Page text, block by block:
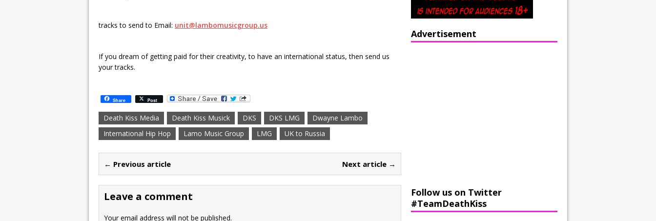
tracks to send to Email: unit@lambomusicgroup.us
If you dream of getting paid for their creativity, to have an international status, then send us
your tracks.
Share Post
Death Kiss Media Death Kiss Musick DKS DKS LMG
Dwayne Lambo
International Hip Hop
Lamo Music Group LMG UK to Russia
← Previous article Next article →
Leave a comment
Your email address will not be published.
Advertisement
Follow us on Twitter
#TeamDeathKiss